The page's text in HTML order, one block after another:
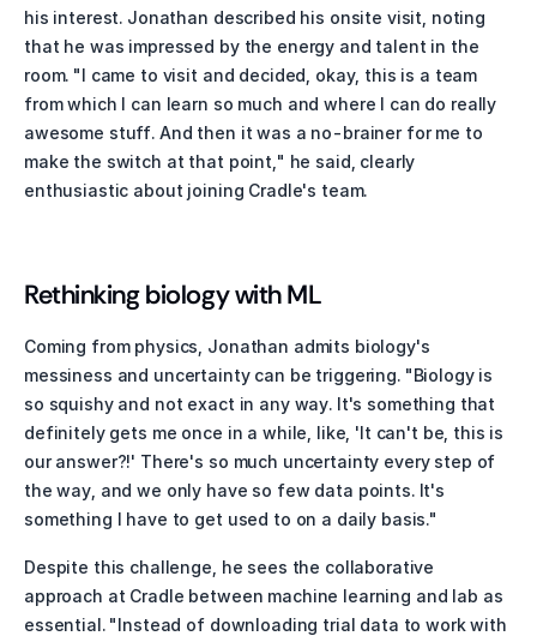
his interest. Jonathan described his onsite visit, noting
that he was impressed by the energy and talent in the
room. "I came to visit and decided, okay, this is a team
from which I can learn so much and where I can do really
awesome stuff. And then it was a no-brainer for me to
make the switch at that point," he said, clearly
enthusiastic about joining Cradle's team.
Rethinking biology with ML
Coming from physics, Jonathan admits biology's
messiness and uncertainty can be triggering. "Biology is
so squishy and not exact in any way. It's something that
definitely gets me once in a while, like, 'It can't be, this is
our answer?!' There's so much uncertainty every step of
the way, and we only have so few data points. It's
something I have to get used to on a daily basis."
Despite this challenge, he sees the collaborative
approach at Cradle between machine learning and lab as
essential. "Instead of downloading trial data to work with